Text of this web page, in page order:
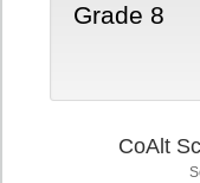
Grade 8
CoAlt